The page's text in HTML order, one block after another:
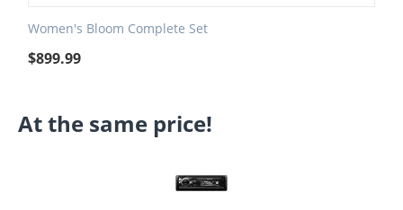
Women's Bloom Complete Set
$899.99
At the same price!